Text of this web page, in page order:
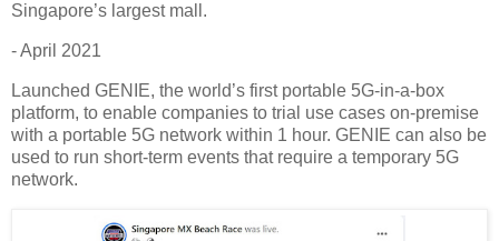
Singapore’s largest mall.
- April 2021
Launched GENIE, the world’s first portable 5G-in-a-box
platform, to enable companies to trial use cases on-premise
with a portable 5G network within 1 hour. GENIE can also be
used to run short-term events that require a temporary 5G
network.